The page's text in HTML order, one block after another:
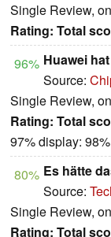
Single Review,
Rating: Total
96% Huawei
Source:
Single Review,
Rating: Total
97% display:
80% Es hätte
Source:
Single Review,
Rating: Total